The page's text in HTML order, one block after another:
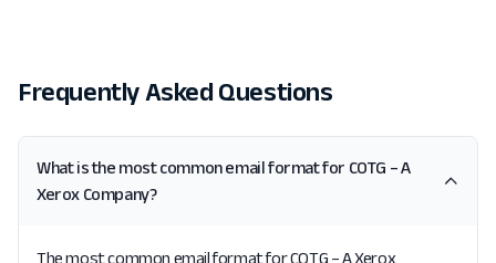
Frequently Asked Questions
What is the most common email format for COTG – A
Xerox Company?
The most common email format for COTG – A Xerox